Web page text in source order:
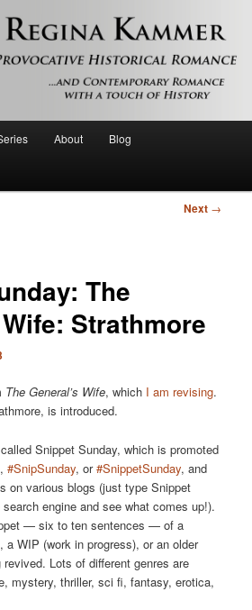
and contemporary romance with a touch of
About Blog
Next →
The
Strathmore
The General’s Wife, which I am revising.
is introduced.
Snippet Sunday, which is promoted
,#SnipSunday, or#SnippetSunday, and
on various blogs (just type Snippet
engine and see what comes up!).
— six to ten sentences — of a
a WIP (work in progress), or an older
revived. Lots of different genres are
mystery, thriller, sci fi, fantasy, erotica,